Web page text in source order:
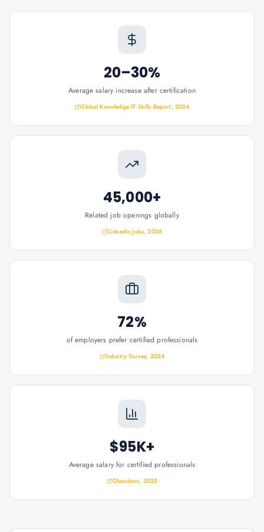
20–30%
Average salary increase after certification
Global Knowledge IT Skills Report, 2024
45,000+
Related job openings globally
LinkedIn Jobs, 2026
72%
of employers prefer certified professionals
Industry Survey, 2024
$95K+
Average salary for certified professionals
Glassdoor, 2025